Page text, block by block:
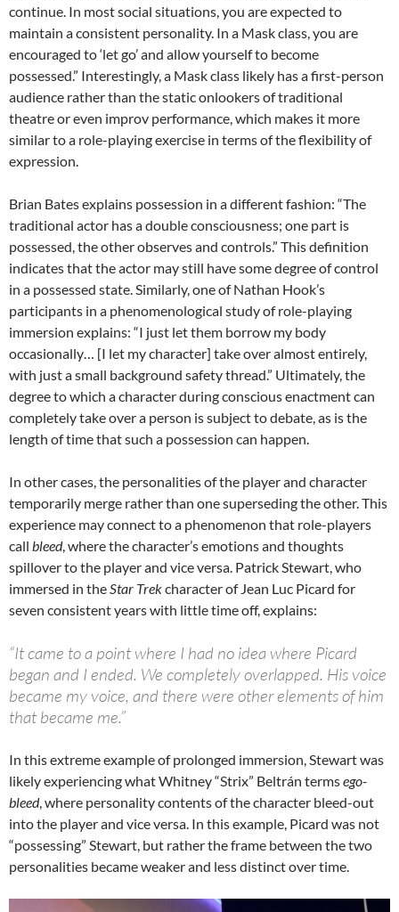
continue. In most social situations, you are expected to
maintain a consistent personality. In a Mask class, you are
encouraged to ‘let go’ and allow yourself to become
possessed.” Interestingly, a Mask class likely has a first-person
audience rather than the static onlookers of traditional
theatre or even improv performance, which makes it more
similar to a role-playing exercise in terms of the flexibility of
expression.
Brian Bates explains possession in a different fashion: “The
traditional actor has a double consciousness; one part is
possessed, the other observes and controls.” This definition
indicates that the actor may still have some degree of control
in a possessed state. Similarly, one of Nathan Hook’s
participants in a phenomenological study of role-playing
immersion explains: “I just let them borrow my body
occasionally… [I let my character] take over almost entirely,
with just a small background safety thread.” Ultimately, the
degree to which a character during conscious enactment can
completely take over a person is subject to debate, as is the
length of time that such a possession can happen.
In other cases, the personalities of the player and character
temporarily merge rather than one superseding the other. This
experience may connect to a phenomenon that role-players
call bleed, where the character’s emotions and thoughts
spillover to the player and vice versa. Patrick Stewart, who
immersed in theStar Trekcharacter of Jean Luc Picard for
seven consistent years with little time off, explains:
“It came to a point where I had no idea where Picard
began and I ended. We completely overlapped. His voice
became my voice, and there were other elements of him
that became me.”
In this extreme example of prolonged immersion, Stewart was
likely experiencing what Whitney “Strix” Beltrán termsego-
bleed, where personality contents of the character bleed-out
into the player and vice versa. In this example, Picard was not
“possessing” Stewart, but rather the frame between the two
personalities became weaker and less distinct over time.